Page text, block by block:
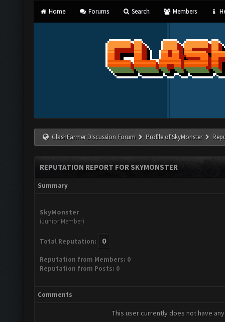
Home Forums Search Members
ClashFarmer Discussion Forum Profile of SkyMonster
REPUTATION REPORT FOR SKYMONSTER
Summary
SkyMonster
(Junior Member)
Total Reputation: 0
Reputation from Members: 0
Reputation from Posts: 0
Comments
This user currently does not have